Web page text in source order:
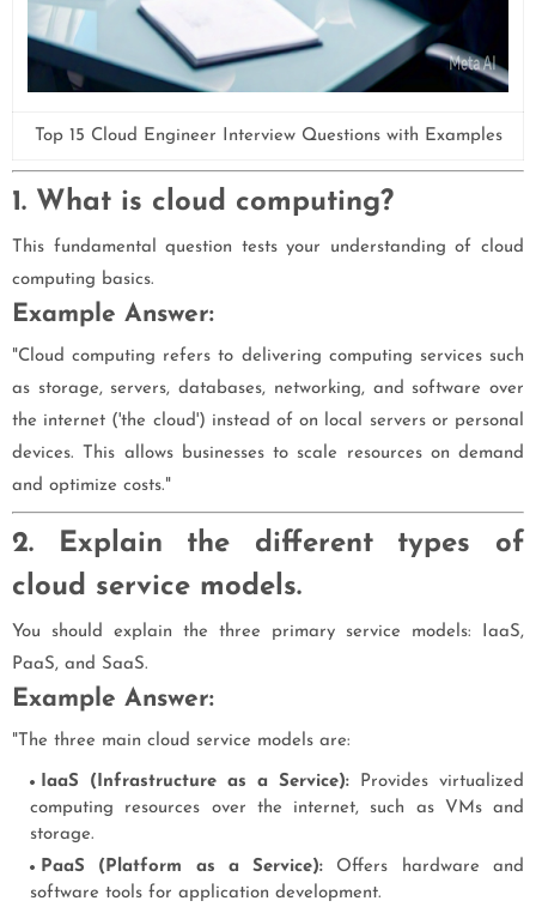
Top 15 Cloud Engineer Interview Questions with Examples
1. What is cloud computing?
This fundamental question tests your understanding of cloud
computing basics.
Example Answer:
"Cloud computing refers to delivering computing services such
as storage, servers, databases, networking, and software over
the internet ('the cloud') instead of on local servers or personal
devices. This allows businesses to scale resources on demand
and optimize costs."
2. Explain the different types of
cloud service models.
You should explain the three primary service models: IaaS,
PaaS, and SaaS.
Example Answer:
"The three main cloud service models are:
IaaS (Infrastructure as a Service): Provides virtualized
computing resources over the internet, such as VMs and
storage.
PaaS (Platform as a Service): Offers hardware and
software tools for application development.